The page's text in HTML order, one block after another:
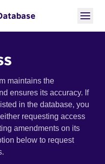
maintains the
ensures its accuracy. If
in the database, you
requesting access
amendments on its
below to request